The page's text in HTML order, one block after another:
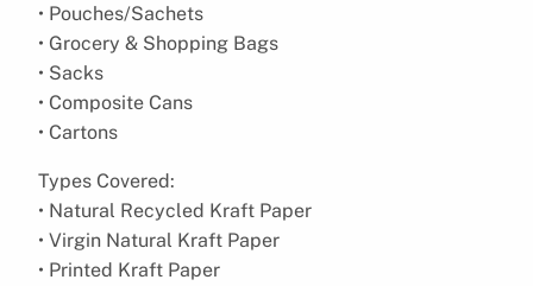
• Pouches/Sachets
• Grocery & Shopping Bags
• Sacks
• Composite Cans
• Cartons
Types Covered:
• Natural Recycled Kraft Paper
• Virgin Natural Kraft Paper
• Printed Kraft Paper